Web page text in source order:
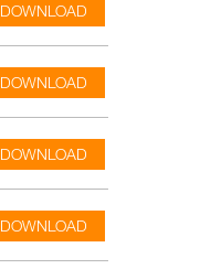
DOWNLOAD
DOWNLOAD
DOWNLOAD
DOWNLOAD